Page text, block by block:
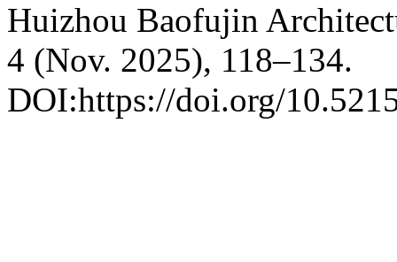
Huizhou Baofujin
4 (Nov. 2025), 118–134.
DOI:https://doi.org/